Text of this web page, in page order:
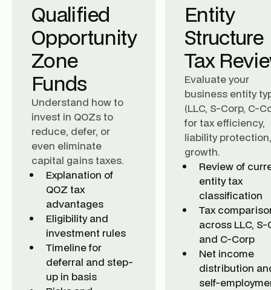
Qualified
Opportunity
Zone
Funds
Understand how to
invest in QOZs to
reduce, defer, or
even eliminate
capital gains taxes.
Explanation of
QOZ tax
advantages
Eligibility and
investment rules
Timeline for
deferral and step-
up in basis
Entity
Structure
Tax
Evaluate your
business entity
(LLC, S-Corp, C-
for tax efficiency,
liability
growth.
Review of
entity tax
classification
Tax
across LLC, S-
and C-Corp
Net income
distribution
self-